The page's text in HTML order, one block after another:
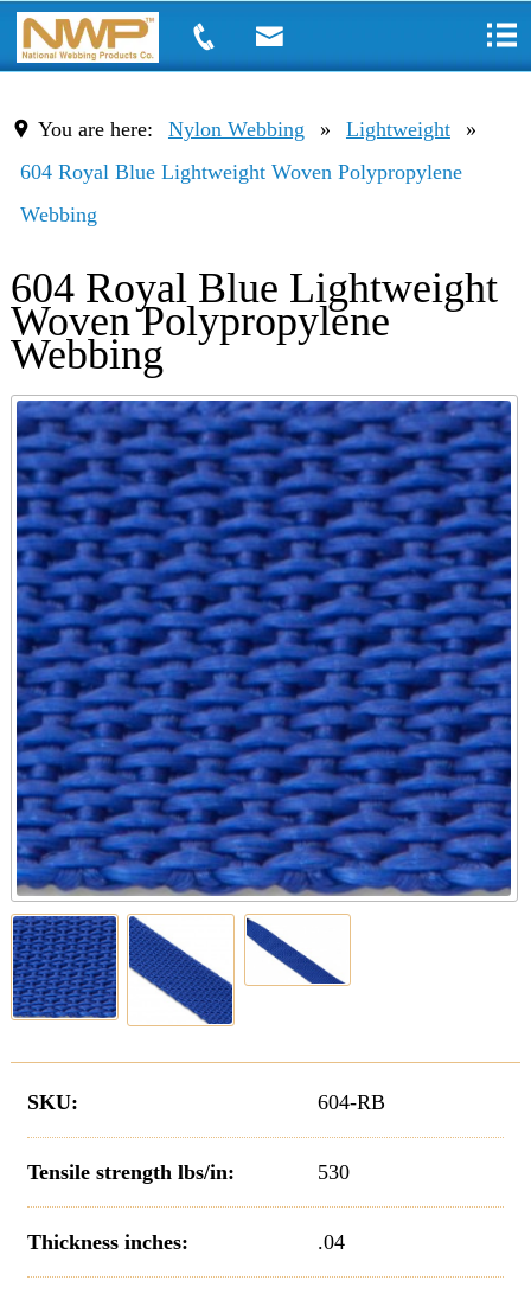
You are here: Nylon Webbing » Lightweight
»
604 Royal Blue Lightweight Woven Polypropylene
Webbing
604 Royal Blue Lightweight
Woven Polypropylene
Webbing
SKU: 604-RB
Tensile strength lbs/in: 530
Thickness inches: .04